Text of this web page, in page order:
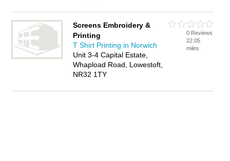
Screens Embroidery &
Printing
T Shirt Printing in Norwich
Unit 3-4 Capital Estate,
Whapload Road, Lowestoft,
NR32 1TY
0 Reviews
22.05
miles